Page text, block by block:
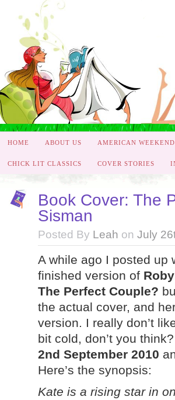
HOME ABOUT US AMERICAN
CHICK LIT CLASSICS COVER STORIES
Book Cover: The
Sisman
Posted By Leah on July
A while ago I posted up
finished version of
The Perfect Couple?
the actual cover, and
version. I really don’t
bit cold, don’t you
2nd September 2010
Here’s the synopsis:
Kate is a rising star in